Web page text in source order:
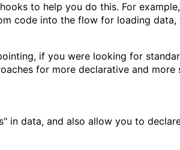
to help you do this. For
code into the flow for loading
if you were looking for
for more declarative and more
in data, and also allow you to